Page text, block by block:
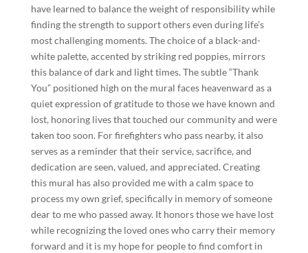
have learned to balance the weight of responsibility while
finding the strength to support others even during life’s
most challenging moments. The choice of a black-and-
white palette, accented by striking red poppies, mirrors
this balance of dark and light times. The subtle “Thank
You” positioned high on the mural faces heavenward as a
quiet expression of gratitude to those we have known and
lost, honoring lives that touched our community and were
taken too soon. For firefighters who pass nearby, it also
serves as a reminder that their service, sacrifice, and
dedication are seen, valued, and appreciated. Creating
this mural has also provided me with a calm space to
process my own grief, specifically in memory of someone
dear to me who passed away. It honors those we have lost
while recognizing the loved ones who carry their memory
forward and it is my hope for people to find comfort in